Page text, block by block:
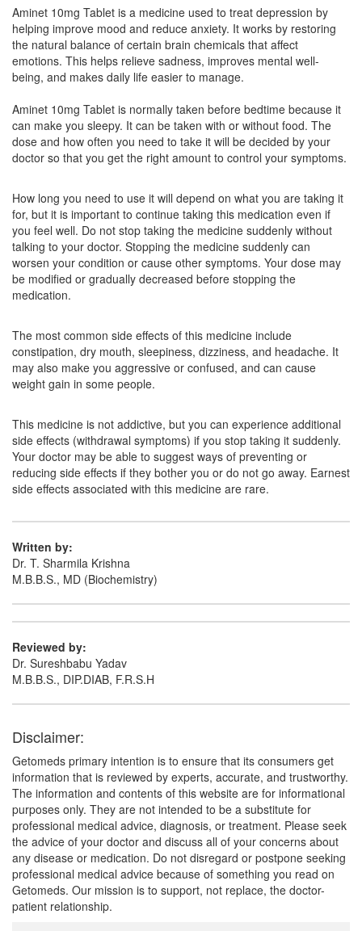
Enilytrip 10mg Tablet(Rs.22.5)
Composition: Amitriptyline (10mg)
Amivane 10 Tablet(Rs.22.97)
Composition:Amitriptyline (10mg)
Amsha 10 Tablet(Rs.16.88)
Composition:Amitriptyline (10mg)
Tryplena 10mg Tablet(Rs.24.98)
Aminet 10mg Tablet is a medicine used to treat depression by
helping improve mood and reduce anxiety. It works by restoring
the natural balance of certain brain chemicals that affect
emotions. This helps relieve sadness, improves mental well-
being, and makes daily life easier to manage.
Aminet 10mg Tablet is normally taken before bedtime because it
can make you sleepy. It can be taken with or without food. The
dose and how often you need to take it will be decided by your
doctor so that you get the right amount to control your symptoms.
How long you need to use it will depend on what you are taking it
for, but it is important to continue taking this medication even if
you feel well. Do not stop taking the medicine suddenly without
talking to your doctor. Stopping the medicine suddenly can
worsen your condition or cause other symptoms. Your dose may
be modified or gradually decreased before stopping the
medication.
The most common side effects of this medicine include
constipation, dry mouth, sleepiness, dizziness, and headache. It
may also make you aggressive or confused, and can cause
weight gain in some people.
This medicine is not addictive, but you can experience additional
side effects (withdrawal symptoms) if you stop taking it suddenly.
Your doctor may be able to suggest ways of preventing or
reducing side effects if they bother you or do not go away. Earnest
side effects associated with this medicine are rare.
Written by:
Dr. T. Sharmila Krishna
M.B.B.S., MD (Biochemistry)
Reviewed by:
Dr. Sureshbabu Yadav
M.B.B.S., DIP.DIAB, F.R.S.H
Disclaimer:
Getomeds primary intention is to ensure that its consumers get
information that is reviewed by experts, accurate, and trustworthy.
The information and contents of this website are for informational
purposes only. They are not intended to be a substitute for
professional medical advice, diagnosis, or treatment. Please seek
the advice of your doctor and discuss all of your concerns about
any disease or medication. Do not disregard or postpone seeking
professional medical advice because of something you read on
Getomeds. Our mission is to support, not replace, the doctor-
patient relationship.